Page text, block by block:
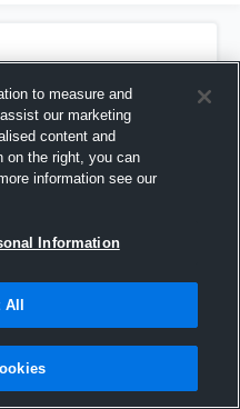
to measure and
our marketing
content and
on the right, you can
information see our
Information